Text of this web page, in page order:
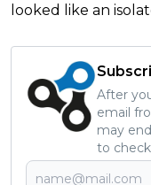
looked like an
After
email
may
to